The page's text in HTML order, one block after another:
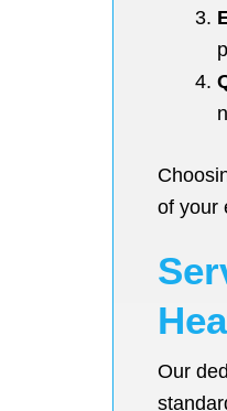
of your
Our